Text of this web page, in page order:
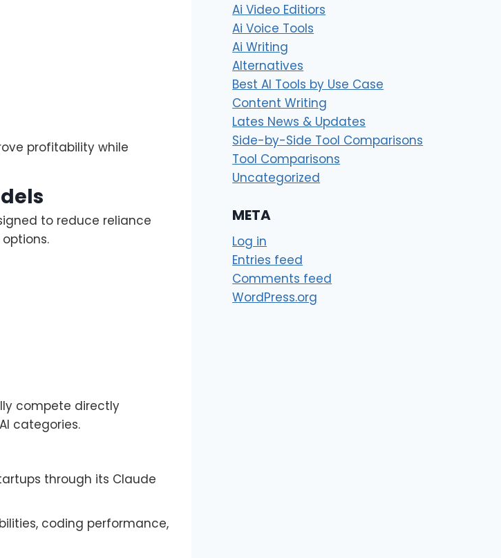
profitability while
to reduce reliance
compete directly
categories.
through its Claude
coding performance,
Ai Video Editiors
Ai Voice Tools
Ai Writing
Alternatives
Best AI Tools by Use Case
Content Writing
Lates News & Updates
Side-by-Side Tool Comparisons
Tool Comparisons
Uncategorized
META
Log in
Entries feed
Comments feed
WordPress.org